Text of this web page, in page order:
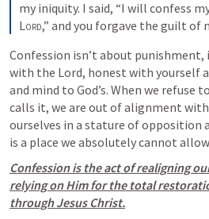
Lord,” and you forgave the guilt of
Confession isn’t about
with the Lord, honest with yourself
and mind to God’s. When we refuse
calls it, we are out of alignment
ourselves in a stature of opposition
is a place we absolutely cannot
Confession is the act of realigning
relying on Him for the total
through Jesus Christ.